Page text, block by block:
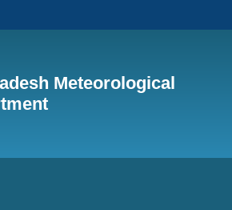
Meteorological